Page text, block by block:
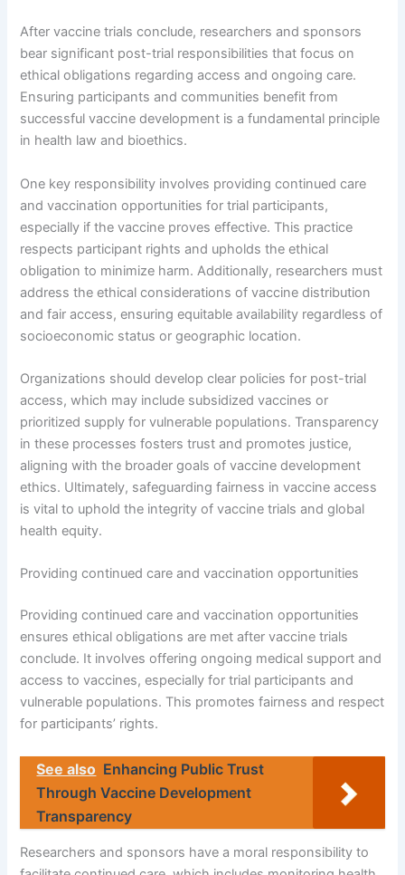
After vaccine trials conclude, researchers and sponsors
bear significant post-trial responsibilities that focus on
ethical obligations regarding access and ongoing care.
Ensuring participants and communities benefit from
successful vaccine development is a fundamental principle
in health law and bioethics.
One key responsibility involves providing continued care
and vaccination opportunities for trial participants,
especially if the vaccine proves effective. This practice
respects participant rights and upholds the ethical
obligation to minimize harm. Additionally, researchers must
address the ethical considerations of vaccine distribution
and fair access, ensuring equitable availability regardless of
socioeconomic status or geographic location.
Organizations should develop clear policies for post-trial
access, which may include subsidized vaccines or
prioritized supply for vulnerable populations. Transparency
in these processes fosters trust and promotes justice,
aligning with the broader goals of vaccine development
ethics. Ultimately, safeguarding fairness in vaccine access
is vital to uphold the integrity of vaccine trials and global
health equity.
Providing continued care and vaccination opportunities
Providing continued care and vaccination opportunities
ensures ethical obligations are met after vaccine trials
conclude. It involves offering ongoing medical support and
access to vaccines, especially for trial participants and
vulnerable populations. This promotes fairness and respect
for participants’ rights.
See also Enhancing Public Trust
Through Vaccine Development
Transparency
Researchers and sponsors have a moral responsibility to